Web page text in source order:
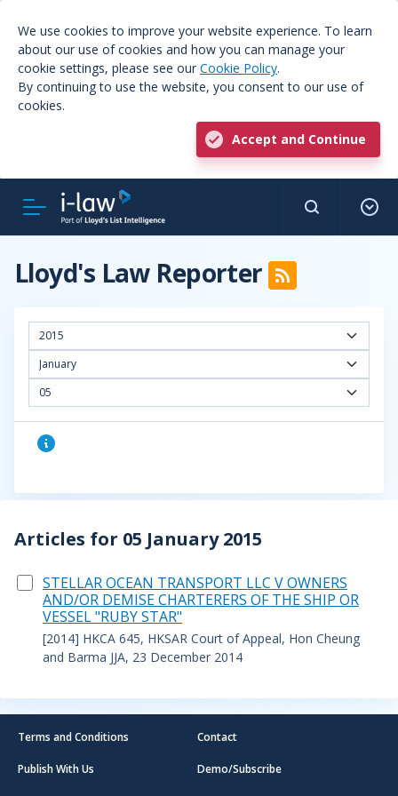
We use cookies to improve your website experience. To learn
about our use of cookies and how you can manage your
cookie settings, please see our Cookie Policy.
By continuing to use the website, you consent to our use of
cookies.
Accept and Continue
Lloyd's Law Reporter
2015
January
05
Articles for 05 January 2015
STELLAR OCEAN TRANSPORT LLC V OWNERS
AND/OR DEMISE CHARTERERS OF THE SHIP OR
VESSEL "RUBY STAR"
[2014] HKCA 645, HKSAR Court of Appeal, Hon Cheung
and Barma JJA, 23 December 2014
Terms and Conditions
Publish With Us
Contact
Demo/Subscribe